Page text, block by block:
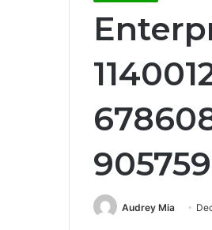
Audrey Mia